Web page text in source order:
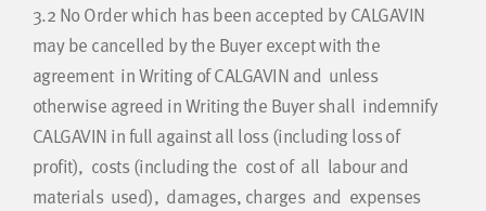
3.2 No Order which has been accepted by CALGAVIN
may be cancelled by the Buyer except with the
agreement in Writing of CALGAVIN and unless
otherwise agreed in Writing the Buyer shall indemnify
CALGAVIN in full against all loss (including loss of
profit), costs (including the cost of all labour and
materials used), damages, charges and expenses